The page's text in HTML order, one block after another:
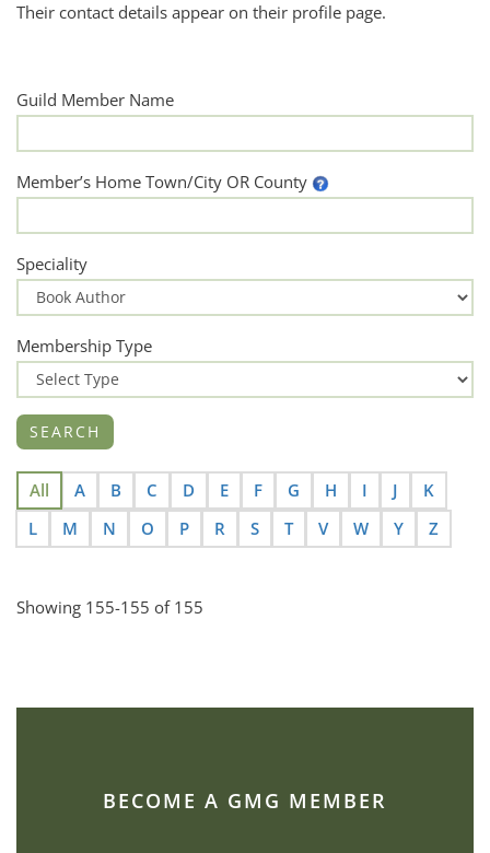
Their contact details appear on their profile page.
Guild Member Name
Member’s Home Town/City OR County
Speciality
Membership Type
All A B C D E F G H I J
K
L
M N O P R S T V W Y Z
Showing 155-155 of 155
BECOME A GMG MEMBER